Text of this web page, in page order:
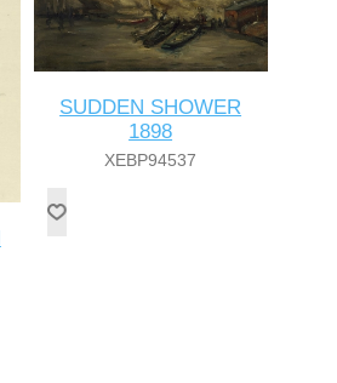
SUDDEN SHOWER
1898
XEBP94537